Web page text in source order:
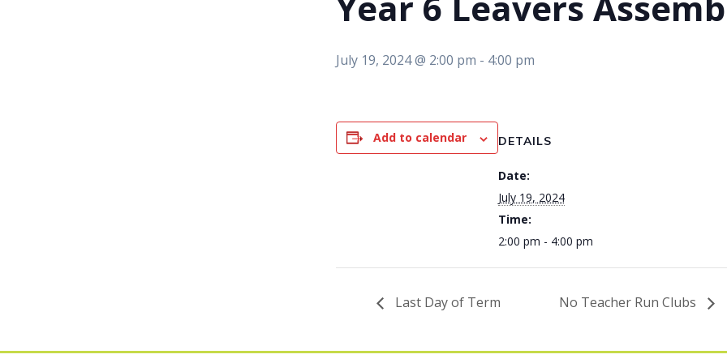
July 19, 2024 @ 2:00 pm - 4:00 pm
Add to calendar DETAILS
Date:
July 19, 2024
Time:
2:00 pm - 4:00 pm
Last Day of Term No Teacher Run Clubs